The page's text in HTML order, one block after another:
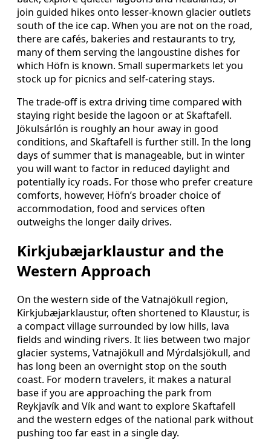
join guided hikes onto lesser-known glacier outlets
south of the ice cap. When you are not on the road,
there are cafés, bakeries and restaurants to try,
many of them serving the langoustine dishes for
which Höfn is known. Small supermarkets let you
stock up for picnics and self-catering stays.
The trade-off is extra driving time compared with
staying right beside the lagoon or at Skaftafell.
Jökulsárlón is roughly an hour away in good
conditions, and Skaftafell is further still. In the long
days of summer that is manageable, but in winter
you will want to factor in reduced daylight and
potentially icy roads. For those who prefer creature
comforts, however, Höfn’s broader choice of
accommodation, food and services often
outweighs the longer daily drives.
Kirkjubæjarklaustur and the
Western Approach
On the western side of the Vatnajökull region,
Kirkjubæjarklaustur, often shortened to Klaustur, is
a compact village surrounded by low hills, lava
fields and winding rivers. It lies between two major
glacier systems, Vatnajökull and Mýrdalsjökull, and
has long been an overnight stop on the south
coast. For modern travelers, it makes a natural
base if you are approaching the park from
Reykjavík and Vík and want to explore Skaftafell
and the western edges of the national park without
pushing too far east in a single day.